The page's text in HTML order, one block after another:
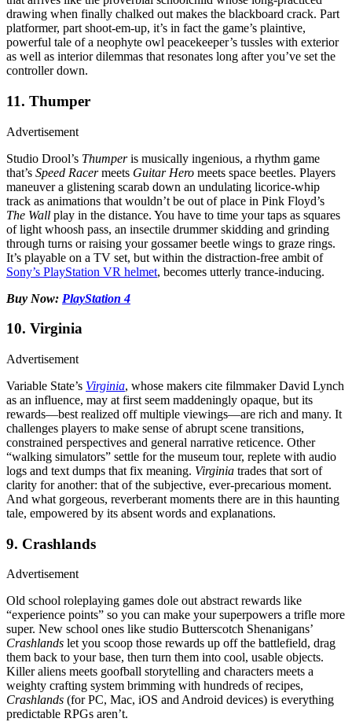
drawing when finally chalked out makes the blackboard crack. Part
platformer, part shoot-em-up, it’s in fact the game’s plaintive,
powerful tale of a neophyte owl peacekeeper’s tussles with exterior
as well as interior dilemmas that resonates long after you’ve set the
controller down.
11. Thumper
Advertisement
Studio Drool’s Thumperis musically ingenious, a rhythm game
that’s Speed Racermeets Guitar Hero meets space beetles. Players
maneuver a glistening scarab down an undulating licorice-whip
track as animations that wouldn’t be out of place in Pink Floyd’s
The Wall play in the distance. You have to time your taps as squares
of light whoosh pass, an insectile drummer skidding and grinding
through turns or raising your gossamer beetle wings to graze rings.
It’s playable on a TV set, but within the distraction-free ambit of
Sony’s PlayStation VR helmet, becomes utterly trance-inducing.
Buy Now: PlayStation 4
10. Virginia
Advertisement
Variable State’s Virginia, whose makers cite filmmaker David Lynch
as an influence, may at first seem maddeningly opaque, but its
rewards—best realized off multiple viewings—are rich and many. It
challenges players to make sense of abrupt scene transitions,
constrained perspectives and general narrative reticence. Other
“walking simulators” settle for the museum tour, replete with audio
logs and text dumps that fix meaning. Virginia trades that sort of
clarity for another: that of the subjective, ever-precarious moment.
And what gorgeous, reverberant moments there are in this haunting
tale, empowered by its absent words and explanations.
9. Crashlands
Advertisement
Old school roleplaying games dole out abstract rewards like
“experience points” so you can make your superpowers a trifle more
super. New school ones like studio Butterscotch Shenanigans’
Crashlands let you scoop those rewards up off the battlefield, drag
them back to your base, then turn them into cool, usable objects.
Killer aliens meets goofball storytelling and characters meets a
weighty crafting system brimming with hundreds of recipes,
Crashlands (for PC, Mac, iOS and Android devices) is everything
predictable RPGs aren’t.